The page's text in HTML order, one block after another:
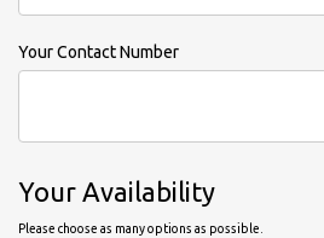
Your Contact Number
Your Availability
Please choose as many options as possible.